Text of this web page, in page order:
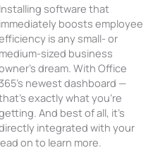
Installing software that
immediately boosts employee
is any small- or
medium-sized business
dream. With Office
365’s newest dashboard —
exactly what you’re
And best of all, it’s
integrated with your
on to learn more.